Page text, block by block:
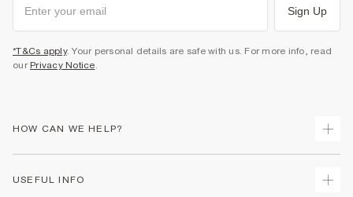
Sign Up
*T&Cs apply. Your personal details are safe with us. For more info, read
our Privacy Notice.
HOW CAN WE HELP?
USEFUL INFO